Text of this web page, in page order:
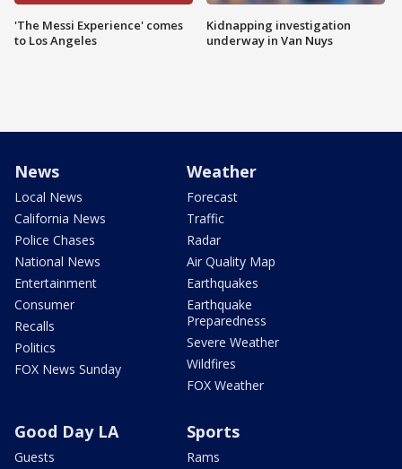
'The Messi Experience' comes
to Los Angeles
Kidnapping investigation
underway in Van Nuys
News
Local News
California News
Police Chases
National News
Entertainment
Consumer
Recalls
Politics
FOX News Sunday
Weather
Forecast
Traffic
Radar
Air Quality Map
Earthquakes
Earthquake
Preparedness
Severe Weather
Wildfires
FOX Weather
Good Day LA
Guests
Sports
Rams